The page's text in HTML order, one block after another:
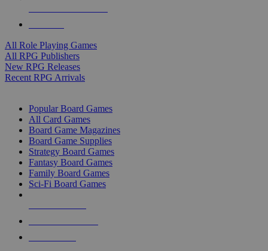
All Role Playing Games
All RPG Publishers
New RPG Releases
Recent RPG Arrivals
Popular Board Games
All Card Games
Board Game Magazines
Board Game Supplies
Strategy Board Games
Fantasy Board Games
Family Board Games
Sci-Fi Board Games